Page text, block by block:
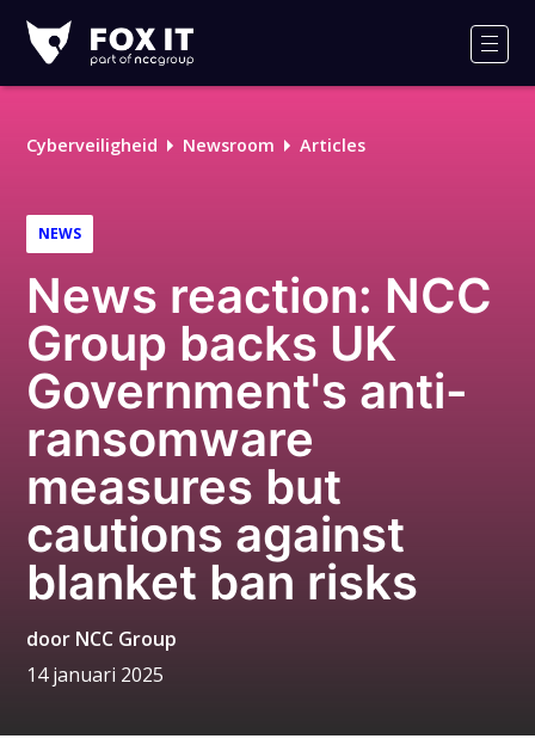
IT
Logo
Cyberveiligheid Newsroom Articles
NEWS
News reaction: NCC
Group backs UK
Government's anti-
ransomware
measures but
cautions against
blanket ban risks
door NCC Group
14 januari 2025